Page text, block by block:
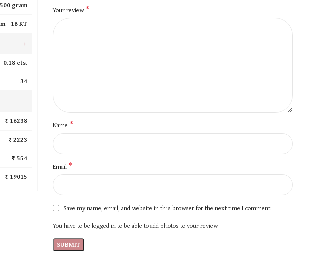
gram
- 18 KT
+
0.18 cts.
34
₹ 16238
₹ 2223
₹ 554
₹ 19015
Your review*
Name *
Email *
Save my name, email, and website in this browser for the next time I comment.
You have to be logged in to be able to add photos to your review.